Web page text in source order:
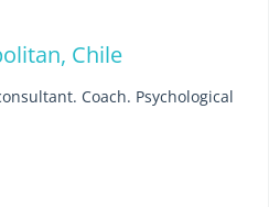
Chile
Coach. Psychological